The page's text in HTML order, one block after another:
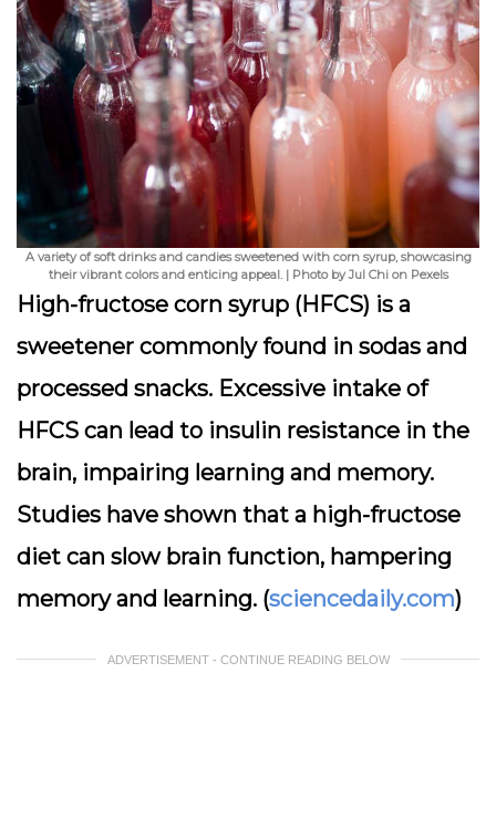
A variety of soft drinks and candies sweetened with corn syrup, showcasing
their vibrant colors and enticing appeal. | Photo by Jul Chi on Pexels
High-fructose corn syrup (HFCS) is a
sweetener commonly found in sodas and
processed snacks. Excessive intake of
HFCS can lead to insulin resistance in the
brain, impairing learning and memory.
Studies have shown that a high-fructose
diet can slow brain function, hampering
memory and learning. (sciencedaily.com)
ADVERTISEMENT - CONTINUE READING BELOW